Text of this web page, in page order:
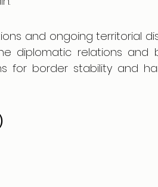
and ongoing territorial
diplomatic relations and
for border stability and